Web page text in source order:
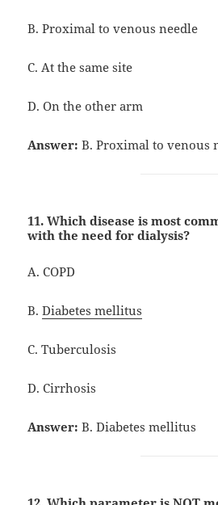
B. Proximal to venous needle
C. At the same site
D. On the other arm
Answer: B. Proximal to venous
11. Which disease is most
with the need for dialysis?
A. COPD
B.Diabetes mellitus
C. Tuberculosis
D. Cirrhosis
Answer: B. Diabetes mellitus